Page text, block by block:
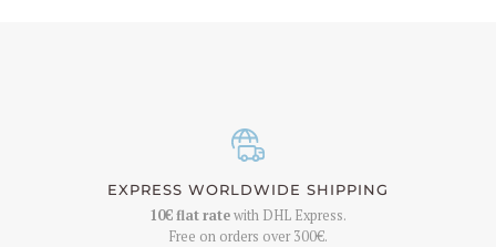
EXPRESS WORLDWIDE SHIPPING
10€flat ratewith DHL Express.
Free on orders over300€.